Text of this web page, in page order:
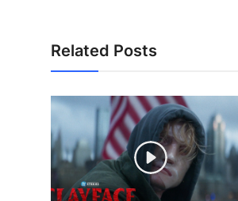
Related Posts